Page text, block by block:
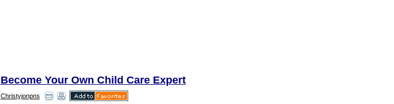
Become Your Own Child Care Expert
Christyjonpns